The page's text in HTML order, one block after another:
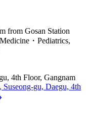
from Gosan Station
・Pediatrics,
4th Floor, Gangnam
gu, Daegu, 4th